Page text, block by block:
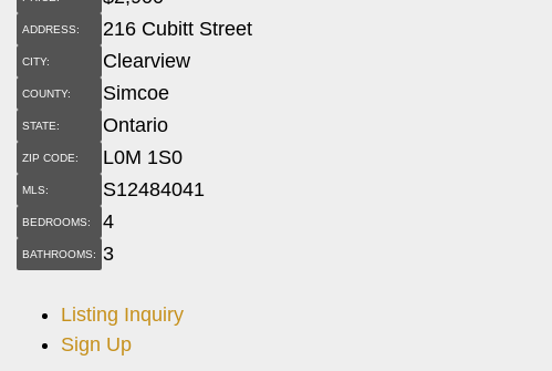
ADDRESS: 216 Cubitt Street
CITY: Clearview
COUNTY: Simcoe
STATE: Ontario
ZIP CODE: L0M 1S0
MLS: S12484041
BEDROOMS: 4
BATHROOMS: 3
Listing Inquiry
Sign Up